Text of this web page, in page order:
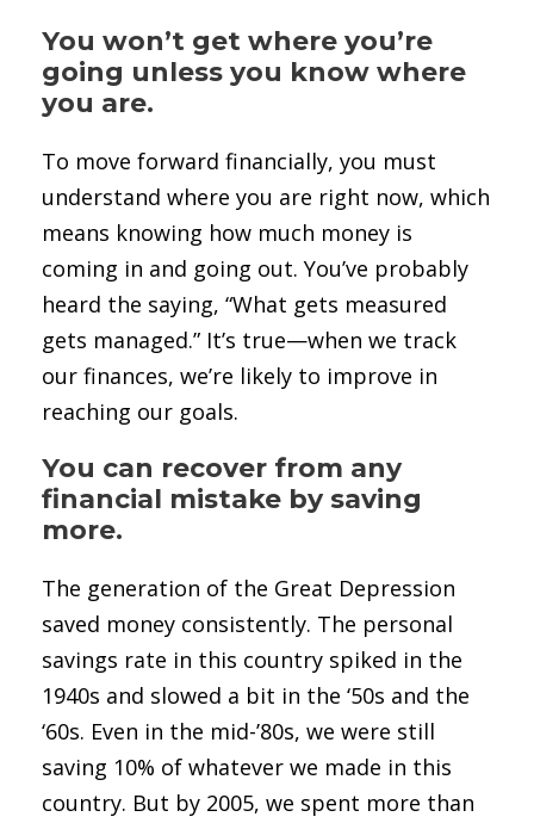
You won’t get where you’re
going unless you know where
you are.
To move forward financially, you must
understand where you are right now, which
means knowing how much money is
coming in and going out. You’ve probably
heard the saying, “What gets measured
gets managed.” It’s true—when we track
our finances, we’re likely to improve in
reaching our goals.
You can recover from any
financial mistake by saving
more.
The generation of the Great Depression
saved money consistently. The personal
savings rate in this country spiked in the
1940s and slowed a bit in the ‘50s and the
‘60s. Even in the mid-’80s, we were still
saving 10% of whatever we made in this
country. But by 2005, we spent more than